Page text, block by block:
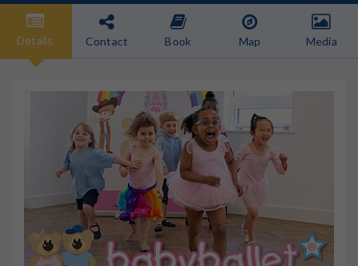
Details Contact Book Map Media